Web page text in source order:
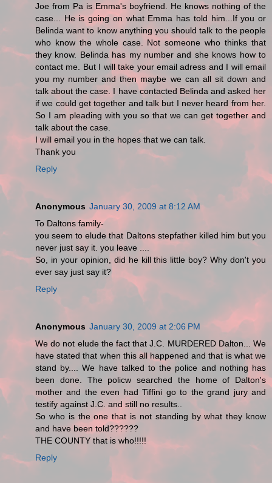
Joe from Pa is Emma's boyfriend. He knows nothing of the
case... He is going on what Emma has told him...If you or
Belinda want to know anything you should talk to the people
who know the whole case. Not someone who thinks that
they know. Belinda has my number and she knows how to
contact me. But I will take your email adress and I will email
you my number and then maybe we can all sit down and
talk about the case. I have contacted Belinda and asked her
if we could get together and talk but I never heard from her.
So I am pleading with you so that we can get together and
talk about the case.
I will email you in the hopes that we can talk.
Thank you
Reply
Anonymous January 30, 2009 at 8:12 AM
To Daltons family-
you seem to elude that Daltons stepfather killed him but you
never just say it. you leave ....
So, in your opinion, did he kill this little boy? Why don't you
ever say just say it?
Reply
Anonymous January 30, 2009 at 2:06 PM
We do not elude the fact that J.C. MURDERED Dalton... We
have stated that when this all happened and that is what we
stand by.... We have talked to the police and nothing has
been done. The policw searched the home of Dalton's
mother and the even had Tiffini go to the grand jury and
testify against J.C. and still no results..
So who is the one that is not standing by what they know
and have been told??????
THE COUNTY that is who!!!!!
Reply